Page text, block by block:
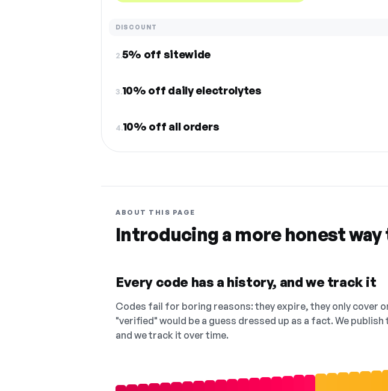
DISCOUNT
2.5% off sitewide
3.10% off daily electrolytes
4.10% off all orders
ABOUT THIS PAGE
Introducing a more honest
Every code has a history, and we track it
Codes fail for boring reasons: they expire, they only cover
"verified" would be a guess dressed up as a fact. We
and we track it over time.